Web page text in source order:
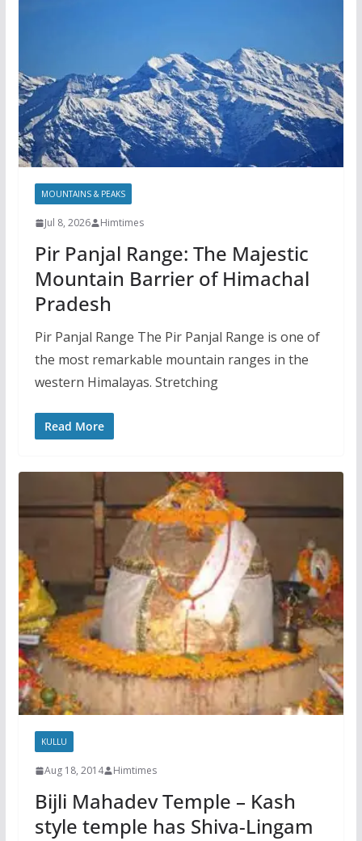
MOUNTAINS & PEAKS
Jul 8, 2026 Himtimes
Pir Panjal Range: The Majestic
Mountain Barrier of Himachal
Pradesh
Pir Panjal Range The Pir Panjal Range is one of
the most remarkable mountain ranges in the
western Himalayas. Stretching
Read More
KULLU
Aug 18, 2014 Himtimes
Bijli Mahadev Temple – Kash
style temple has Shiva-Lingam